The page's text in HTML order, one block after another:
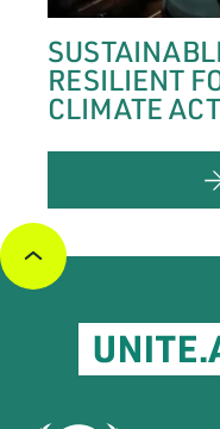
RESILIENT
CLIMATE